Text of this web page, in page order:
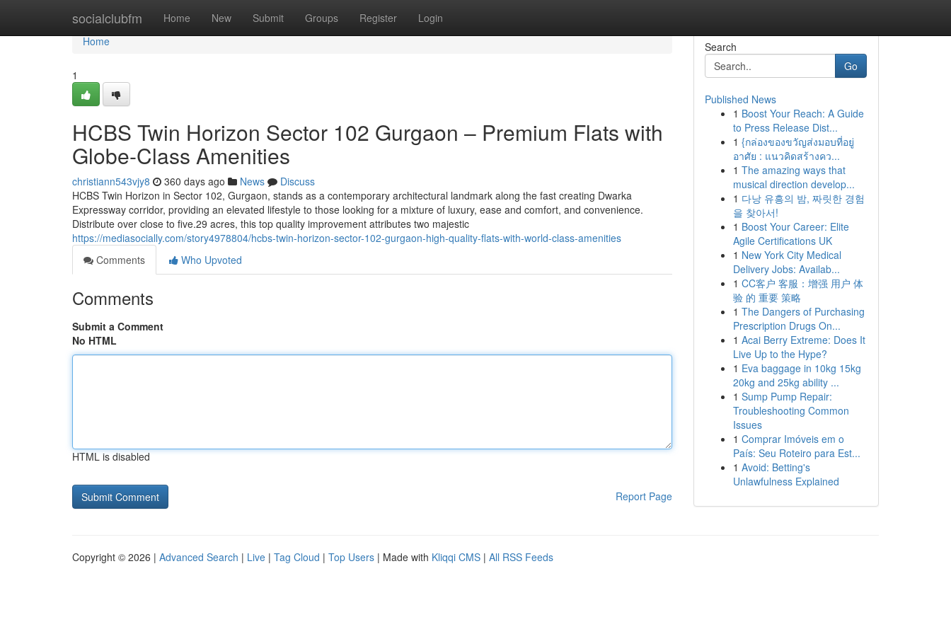
socialclubfm Home New Submit Groups Register Login
Home
Home
1
HCBS Twin Horizon Sector 102 Gurgaon – Premium Flats with
Globe-Class Amenities
christiann543vjy8 360 days ago News
Discuss
HCBS Twin Horizon in Sector 102, Gurgaon, stands as a contemporary architectural landmark along the fast creating Dwarka
Expressway corridor, providing an elevated lifestyle to those looking for a mixture of luxury, ease and comfort, and convenience.
Distribute over close to five.29 acres, this top quality improvement attributes two majestic
https://mediasocially.com/story4978804/hcbs-twin-horizon-sector-102-gurgaon-high-quality-flats-with-world-class-amenities
Comments
Who Upvoted
Comments
Submit a Comment
No HTML
HTML is disabled
Report Page
Search
Go
Published News
1 Boost Your Reach: A Guide
to Press Release Dist...
1 {กล่องของขวัญส่งมอบที่อยู่
อาศัย : แนวคิดสร้างคว...
1 The amazing ways that
musical direction develop...
1 다낭 유흥의 밤, 짜릿한 경험
을 찾아서!
1 Boost Your Career: Elite
Agile Certifications UK
1 New York City Medical
Delivery Jobs: Availab...
1 CC客户 客服：增强 用户 体
验 的 重要 策略
1 The Dangers of Purchasing
Prescription Drugs On...
1 Acai Berry Extreme: Does It
Live Up to the Hype?
1 Eva baggage in 10kg 15kg
20kg and 25kg ability ...
1 Sump Pump Repair:
Troubleshooting Common
Issues
1 Comprar Imóveis em o
País: Seu Roteiro para Est...
1 Avoid: Betting's
Unlawfulness Explained
Copyright © 2026 | Advanced Search | Live | Tag Cloud | Top Users | Made with Kliqqi CMS | All RSS Feeds